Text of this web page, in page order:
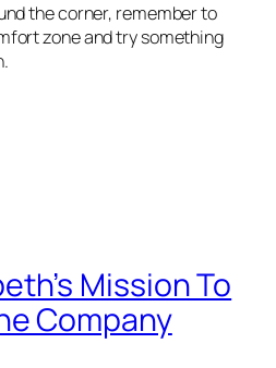
the corner, remember to
zone and try something
Mission To
Company